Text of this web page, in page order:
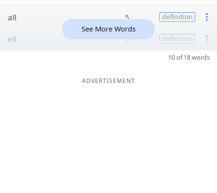
all
5 definition
ell 5 definition
See More Words
10 of 18 words
ADVERTISEMENT